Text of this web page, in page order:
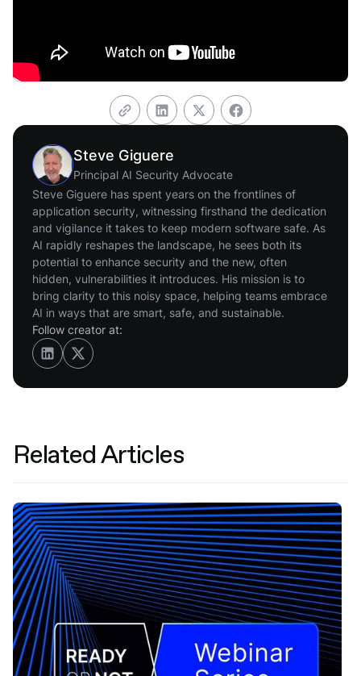
Steve Giguere
Principal AI Security Advocate
Steve Giguere has spent years on the frontlines of
application security, witnessing firsthand the dedication
and vigilance it takes to keep modern software safe. As
AI rapidly reshapes the landscape, he sees both its
potential to enhance security and the new, often
hidden, vulnerabilities it introduces. His mission is to
bring clarity to this noisy space, helping teams embrace
AI in ways that are smart, safe, and sustainable.
Follow creator at:
Related Articles